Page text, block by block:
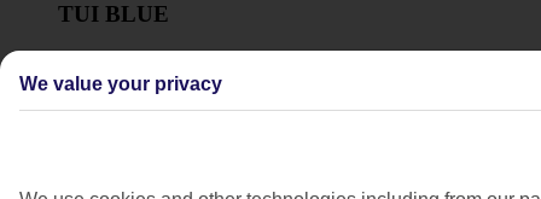
TUI BLUE
BLUEf!t® HIIT and aqua aerobics to tennis rallies and
We value your privacy